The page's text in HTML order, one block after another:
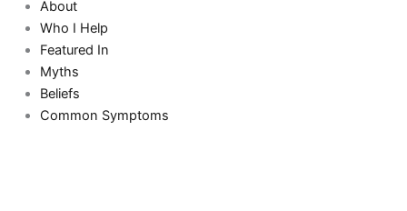
About
Who I Help
Featured In
Myths
Beliefs
Common Symptoms